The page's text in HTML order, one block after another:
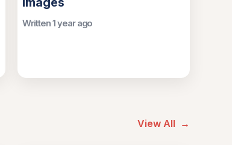
Written 1 year ago
View All →